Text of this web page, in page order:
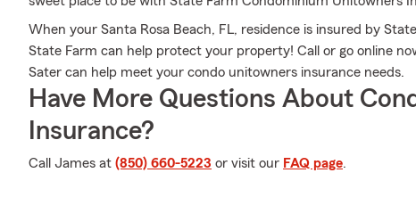
When your Santa Rosa Beach, FL, residence is insured by
State Farm can help protect your property! Call or go online
Sater can help meet your condo unitowners insurance needs.
Have More Questions About
Insurance?
Call James at (850) 660-5223 or visit our FAQ page.